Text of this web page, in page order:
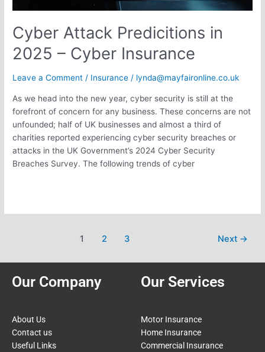
Cyber Attack Predicitions in
2025 – Cyber Insurance
Leave a Comment / Insurance / lynda@mayfaironline.co.uk
As we head into the new year, cyber security is still at the
forefront of concern for any business. These concerns are not
unfounded; half of UK businesses and almost a third of
charities reported experiencing cyber security breaches or
attacks in the UK Government’s 2024 Cyber Security
Breaches Survey. The following trends of cyber
1 2 3 Next →
Our Company
About Us
Contact us
Useful Links
Our Services
Motor Insurance
Home Insurance
Commercial Insurance